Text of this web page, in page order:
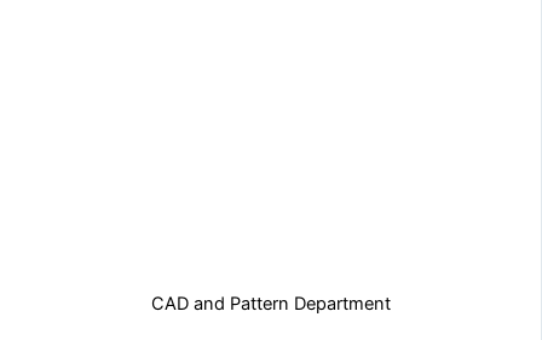
CAD and Pattern Department